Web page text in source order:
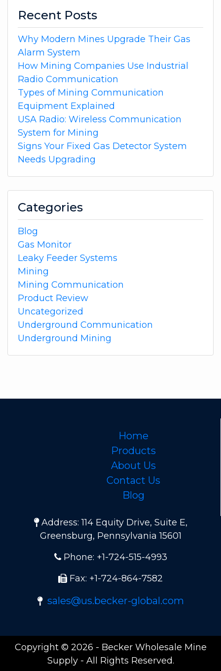
Recent Posts
Why Modern Mines Upgrade Their Gas
Alarm System
How Mining Companies Use Industrial
Radio Communication
Types of Mining Communication
Equipment Explained
USA Radio: Wireless Communication
System for Mining
Signs Your Fixed Gas Detector System
Needs Upgrading
Categories
Blog
Gas Monitor
Leaky Feeder Systems
Mining
Mining Communication
Product Review
Uncategorized
Underground Communication
Underground Mining
Home
Products
About Us
Contact Us
Blog
Address: 114 Equity Drive, Suite E,
Greensburg, Pennsylvania 15601
Phone: +1-724-515-4993
Fax: +1-724-864-7582
sales@us.becker-global.com
Copyright © 2026 - Becker Wholesale Mine
Supply - All Rights Reserved.